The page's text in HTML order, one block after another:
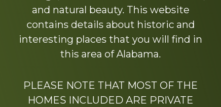
and natural beauty. This website
contains details about historic and
interesting places that you will find in
this area of Alabama.
PLEASE NOTE THAT MOST OF THE
HOMES INCLUDED ARE PRIVATE